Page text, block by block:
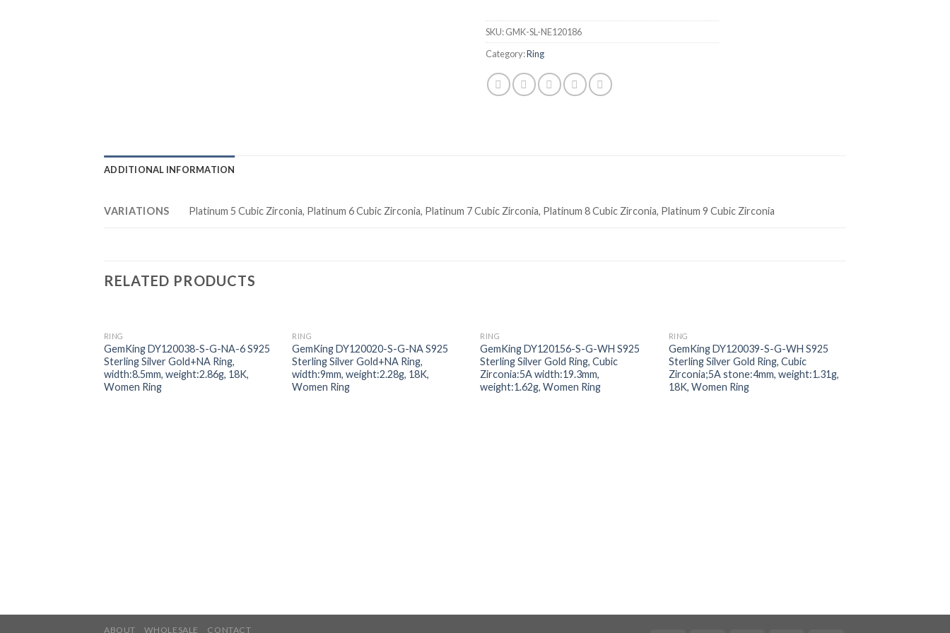
SKU:GMK-SL-NE120186
Category:Ring
ADDITIONAL INFORMATION
VARIATIONS Platinum 5 Cubic Zirconia, Platinum 6 Cubic Zirconia, Platinum 7 Cubic Zirconia, Platinum 8 Cubic Zirconia, Platinum 9 Cubic Zirconia
RELATED PRODUCTS
Add to
wishlist
RING
GemKing DY120038-S-G-NA-6 S925
Sterling Silver Gold+NA Ring,
width:8.5mm, weight:2.86g, 18K,
Women Ring
Add to
wishlist
RING
GemKing DY120020-S-G-NA S925
Sterling Silver Gold+NA Ring,
width:9mm, weight:2.28g, 18K,
Women Ring
Add to
wishlist
RING
GemKing DY120156-S-G-WH S925
Sterling Silver Gold Ring, Cubic
Zirconia:5A width:19.3mm,
weight:1.62g, Women Ring
Add to
wishlist
RING
GemKing DY120039-S-G-WH S925
Sterling Silver Gold Ring, Cubic
Zirconia;5A stone:4mm, weight:1.31g,
18K, Women Ring
ABOUT WHOLESALE CONTACT